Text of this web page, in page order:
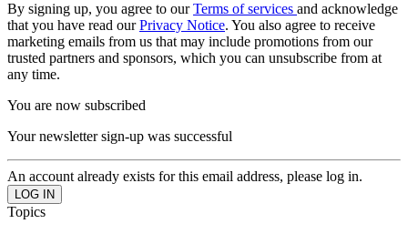
By signing up, you agree to ourTerms of services and acknowledge
that you have read ourPrivacy Notice. You also agree to receive
marketing emails from us that may include promotions from our
trusted partners and sponsors, which you can unsubscribe from at
any time.
You are now subscribed
Your newsletter sign-up was successful
An account already exists for this email address, please log in.
Topics